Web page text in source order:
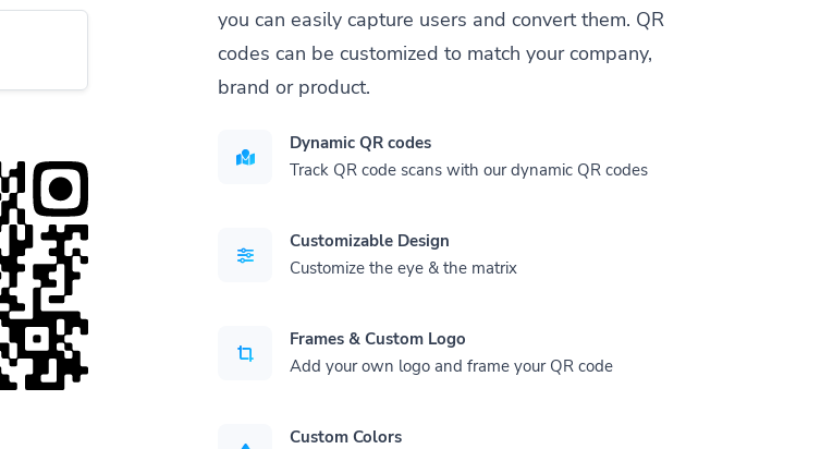
you can easily capture users and convert them. QR
codes can be customized to match your company,
brand or product.
Dynamic QR codes
Track QR code scans with our dynamic QR codes
Customizable Design
Customize the eye & the matrix
Frames & Custom Logo
Add your own logo and frame your QR code
Custom Colors